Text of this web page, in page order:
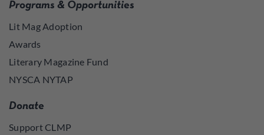
Programs & Opportunities
Lit Mag Adoption
Awards
Literary Magazine Fund
NYSCA NYTAP
Donate
Support CLMP